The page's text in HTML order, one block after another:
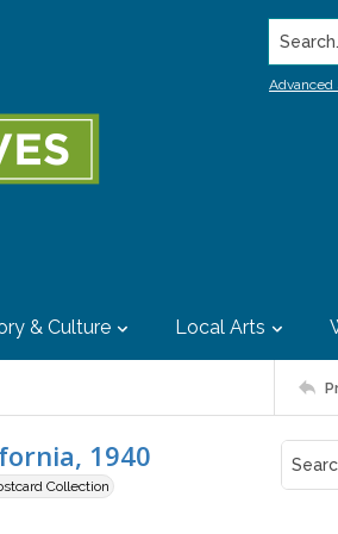
Advanced
& Culture Local Arts
1940
Collection